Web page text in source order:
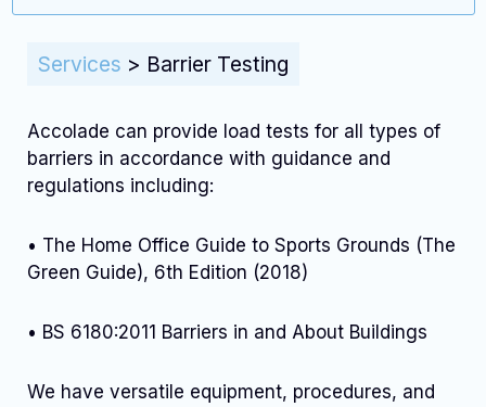
Services > Barrier Testing
Accolade can provide load tests for all types of
barriers in accordance with guidance and
regulations including:
• The Home Office Guide to Sports Grounds (The
Green Guide), 6th Edition (2018)
• BS 6180:2011 Barriers in and About Buildings
We have versatile equipment, procedures, and